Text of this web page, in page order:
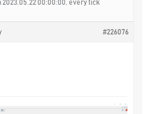
2023.05.22 00:00:00, every tick
#226076